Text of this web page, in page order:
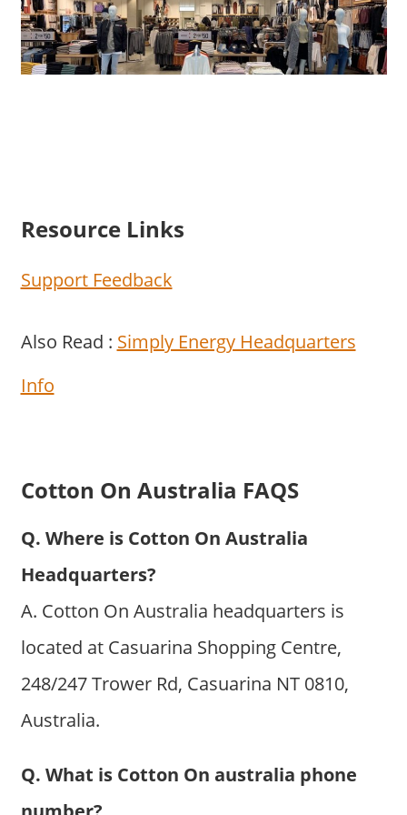
Resource Links
Support Feedback
Also Read : Simply Energy Headquarters
Info
Cotton On Australia FAQS
Q. Where is Cotton On Australia
Headquarters?
A. Cotton On Australia headquarters is
located at Casuarina Shopping Centre,
248/247 Trower Rd, Casuarina NT 0810,
Australia.
Q. What is Cotton On australia phone